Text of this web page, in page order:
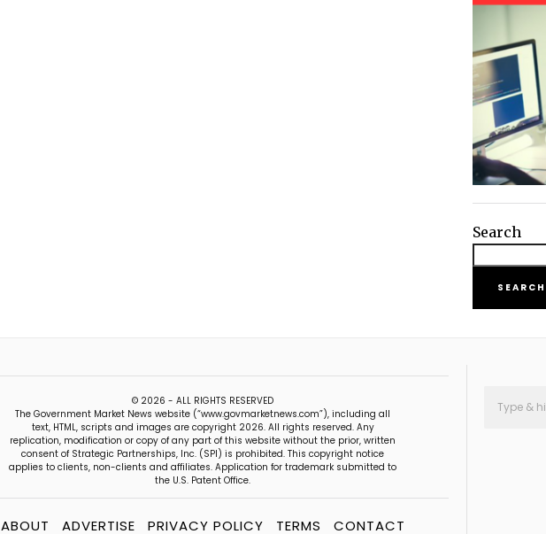
Search
SEARCH
© 2026 - ALL RIGHTS RESERVED
The Government Market News website (“www.govmarketnews.com”), including all
text, HTML, scripts and images are copyright 2026. All rights reserved. Any
replication, modification or copy of any part of this website without the prior, written
consent of Strategic Partnerships, Inc. (SPI) is prohibited. This copyright notice
applies to clients, non-clients and affiliates. Application for trademark submitted to
the U.S. Patent Office.
ABOUT ADVERTISE PRIVACY POLICY TERMS CONTACT